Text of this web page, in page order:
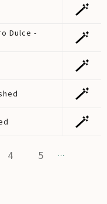
🪄
Dulce -
🪄
🪄
🪄
🪄
4 5